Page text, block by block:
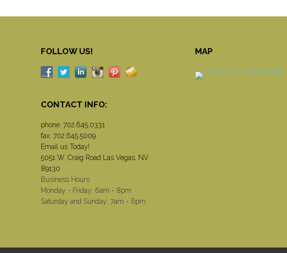
FOLLOW US!
CONTACT INFO:
phone: 702.645.0331
fax: 702.645.5009
Email us Today!
5051 W. Craig Road Las Vegas, NV
89130
Business Hours
Monday - Friday: 6am - 8pm
Saturday and Sunday: 7am - 6pm
MAP